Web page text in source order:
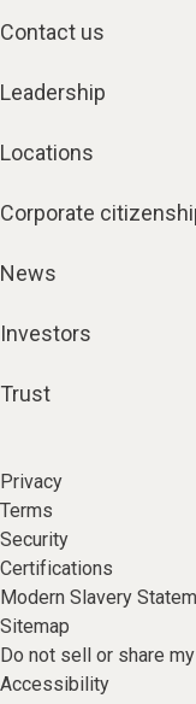
Contact us
Leadership
Locations
Corporate
News
Investors
Trust
Privacy
Terms
Security
Certifications
Modern Slavery
Sitemap
Do not sell or share
Accessibility